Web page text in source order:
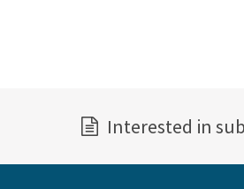
Interested in